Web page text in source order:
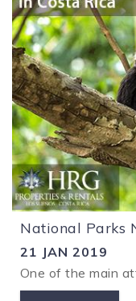
21 JAN 2019
One of the main